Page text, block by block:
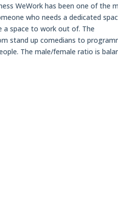
WeWork has been one of the
who needs a dedicated
space to work out of. The
stand up comedians to
The male/female ratio is